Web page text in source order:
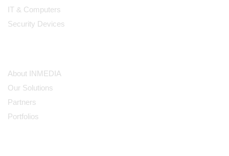
IT & Computers
Security Devices
About INMEDIA
Our Solutions
Partners
Portfolios